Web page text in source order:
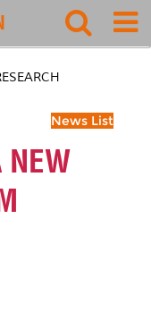
News List
NEW